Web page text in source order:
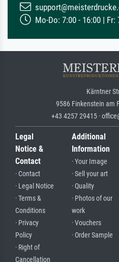
Mo-Do: 7:00 - 16:00 | Fr:
Kärntner
9586 Finkenstein am
+43 4257 29415 ·
Legal
Notice &
Contact
· Contact
· Legal Notice
· Terms &
Conditions
· Privacy
Policy
· Right of
Cancellation
Additional
Information
· Your Image
· Sell your art
· Quality
· Photos of our
work
· Vouchers
· Order Sample